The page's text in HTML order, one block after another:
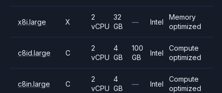
x8i.large X
2
vCPU
32
GB
— Intel
Memory
optimized
c8id.large C
2
vCPU
4
GB
100
GB
Intel
Compute
optimized
c8in.large C
2
vCPU
4
GB
— Intel
Compute
optimized